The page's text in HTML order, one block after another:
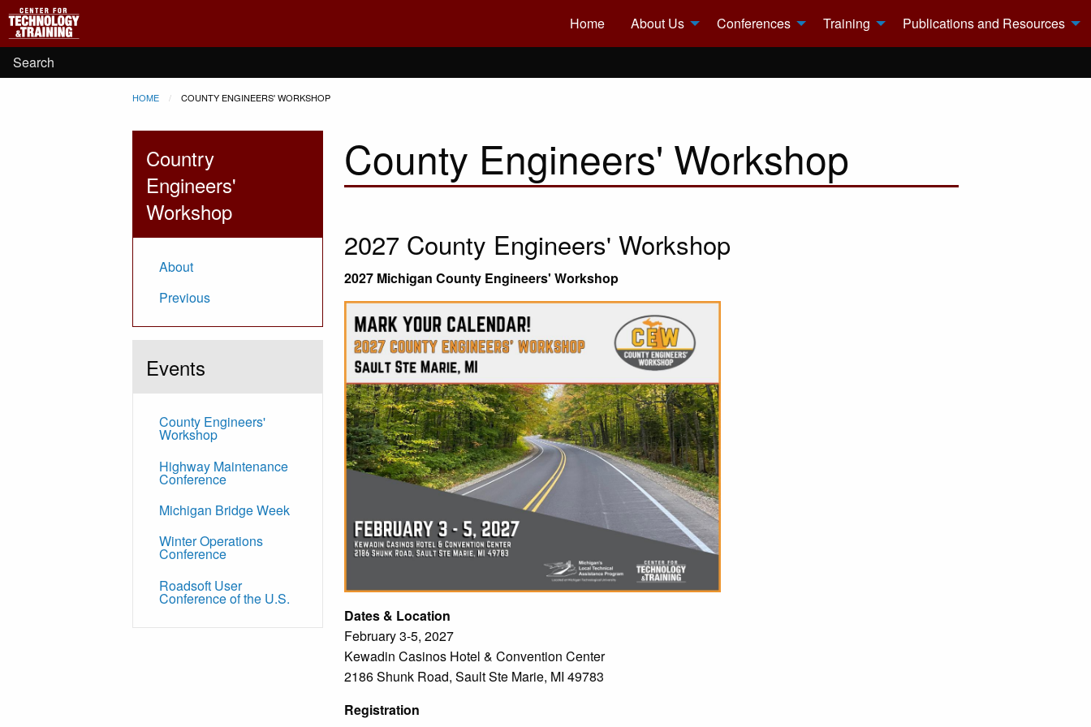
Skip to main content
Main
navigation
Home About Us Conferences Training Publications and Resources
User
Search
Breadcrumb
HOME CURRENT:
COUNTY ENGINEERS' WORKSHOP
County Engineers' Workshop
2027 County Engineers' Workshop
2027 Michigan County Engineers' Workshop
Dates & Location
February 3-5, 2027
Kewadin Casinos Hotel & Convention Center
2186 Shunk Road, Sault Ste Marie, MI 49783
Registration
Country
Engineers'
Workshop
About
Previous
Events
County Engineers'
Workshop
Highway Maintenance
Conference
Michigan Bridge Week
Winter Operations
Conference
Roadsoft User
Conference of the U.S.